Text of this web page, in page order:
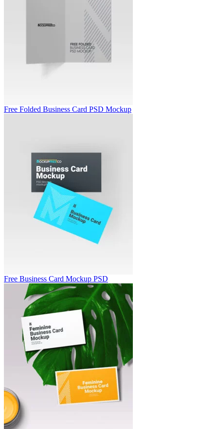
Free Folded Business Card PSD Mockup
Free Business Card Mockup PSD